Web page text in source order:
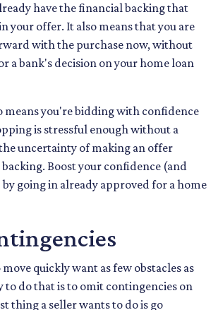
have the financial backing that
your offer. It also means that you are
with the purchase now, without
a bank's decision on your home loan
means you're bidding with confidence
is stressful enough without a
uncertainty of making an offer
Boost your confidence (and
going in already approved for a home
quickly want as few obstacles as
to do that is to omit contingencies on
thing a seller wants to do is go